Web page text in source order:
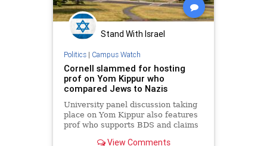
Stand With Israel
Politics| Campus Watch
Cornell slammed for hosting
prof on Yom Kippur who
compared Jews to Nazis
University panel discussion taking
place on Yom Kippur also features
prof who supports BDS and claims
View Comments